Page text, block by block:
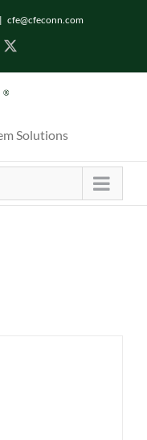
| cfe@cfeconn.com
Solutions